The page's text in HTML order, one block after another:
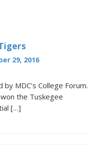
29, 2016
MDC’s College Forum.
the Tuskegee
[…]